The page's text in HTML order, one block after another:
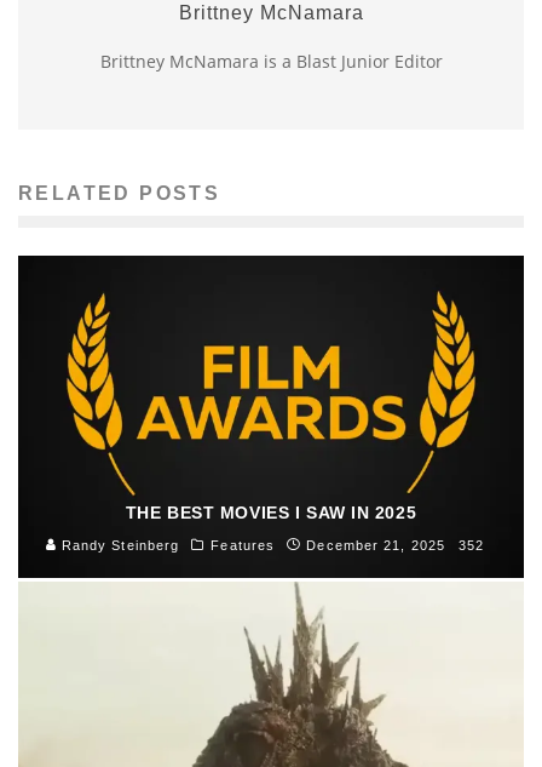
Brittney McNamara
Brittney McNamara is a Blast Junior Editor
RELATED POSTS
THE BEST MOVIES I SAW IN 2025
Randy Steinberg Features December 21, 2025 352